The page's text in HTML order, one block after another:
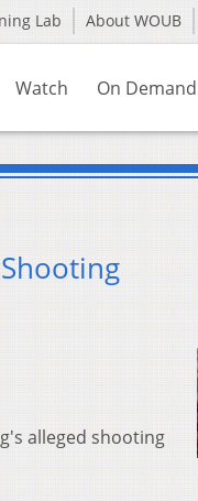
Lab About WOUB
Watch On Demand
alleged shooting